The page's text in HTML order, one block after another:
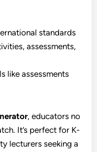
standards
assessments,
like assessments
, educators no
It’s perfect for K-
lecturers seeking a